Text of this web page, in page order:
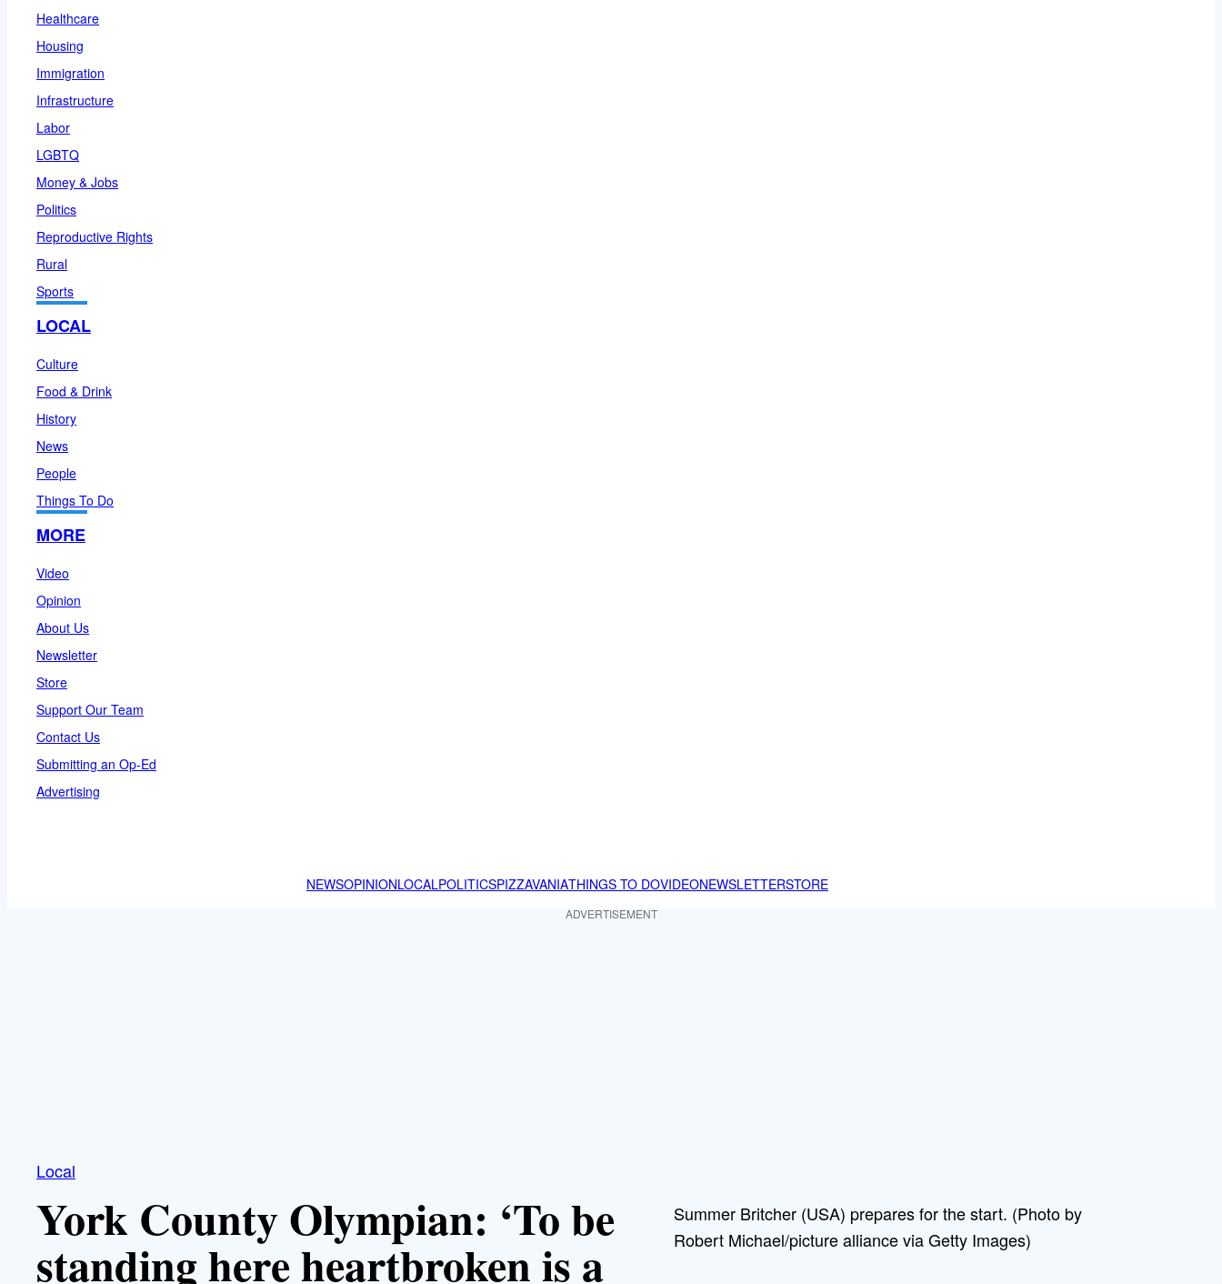
Healthcare
Housing
Immigration
Infrastructure
Labor
LGBTQ
Money & Jobs
Politics
Reproductive Rights
Rural
Sports
LOCAL
Culture
Food & Drink
History
News
People
Things To Do
MORE
Video
Opinion
About Us
Newsletter
Store
Support Our Team
Contact Us
Submitting an Op-Ed
Advertising
NEWSOPINIONLOCALPOLITICSPIZZAVANIATHINGS TO DOVIDEONEWSLETTERSTORE
ADVERTISEMENT
Local
York County Olympian: ‘To be
standing here heartbroken is a
Summer Britcher (USA) prepares for the start. (Photo by
Robert Michael/picture alliance via Getty Images)